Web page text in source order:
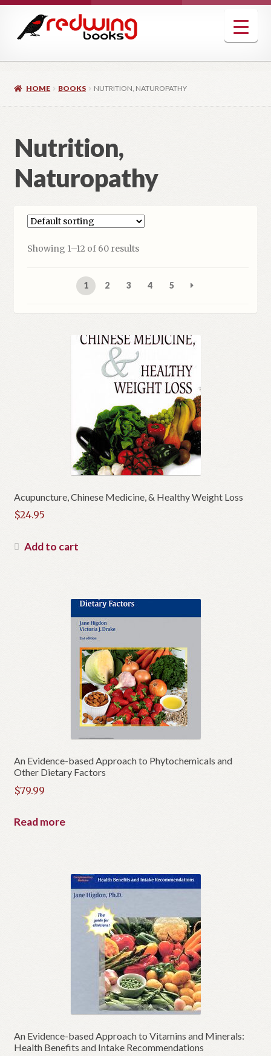
navigation
content
HOME BOOKS NUTRITION, NATUROPATHY
Nutrition,
Naturopathy
Showing 1–12 of 60 results
1 2 3 4 5
Acupuncture, Chinese Medicine, & Healthy Weight Loss
$24.95
Add to cart
An Evidence-based Approach to Phytochemicals and
Other Dietary Factors
$79.99
Read more
An Evidence-based Approach to Vitamins and Minerals:
Health Benefits and Intake Recommendations